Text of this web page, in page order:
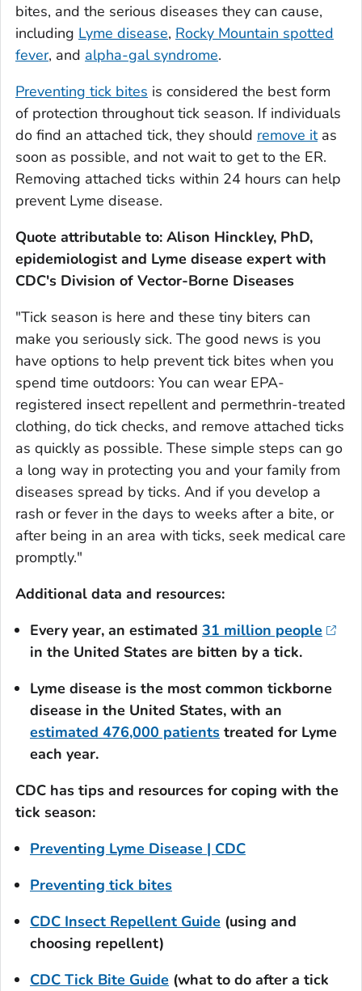
bites, and the serious diseases they can cause,
including Lyme disease, Rocky Mountain spotted
fever, and alpha-gal syndrome.
Preventing tick bites is considered the best form
of protection throughout tick season. If individuals
do find an attached tick, they should remove itas
soon as possible, and not wait to get to the ER.
Removing attached ticks within 24 hours can help
prevent Lyme disease.
Quote attributable to: Alison Hinckley, PhD,
epidemiologist and Lyme disease expert with
CDC's Division of Vector-Borne Diseases
"Tick season is here and these tiny biters can
make you seriously sick. The good news is you
have options to help prevent tick bites when you
spend time outdoors: You can wear EPA-
registered insect repellent and permethrin-treated
clothing, do tick checks, and remove attached ticks
as quickly as possible. These simple steps can go
a long way in protecting you and your family from
diseases spread by ticks. And if you develop a
rash or fever in the days to weeks after a bite, or
after being in an area with ticks, seek medical care
promptly."
Additional data and resources:
Every year, an estimated 31 million people
in the United States are bitten by a tick.
Lyme disease is the most common tickborne
disease in the United States, with an
estimated 476,000 patients treated for Lyme
each year.
CDC has tips and resources for coping with the
tick season:
Preventing Lyme Disease | CDC
Preventing tick bites
CDC Insect Repellent Guide (using and
choosing repellent)
CDC Tick Bite Guide (what to do after a tick